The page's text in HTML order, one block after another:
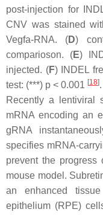
post-injection for
CNV was stained
Vegfa-RNA. (D)
comparioson. (E)
injected. (F) INDEL
test: (***) p < 0.001 [18].
Recently a lentiviral
mRNA encoding an
gRNA
specifies mRNA-
prevent the
mouse model.
an enhanced
epithelium (RPE)